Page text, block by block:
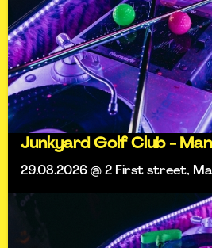
Junkyard Golf Club -
29.08.2026 @ 2 First street,